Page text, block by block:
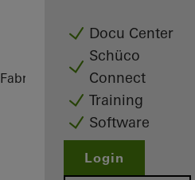
Docu Center
Schüco
Connect
Training
Software
Login
Fabricators ReferencesHighlights